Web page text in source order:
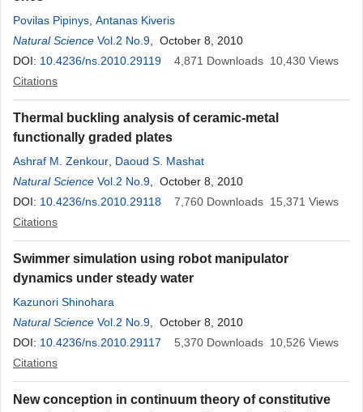
Povilas Pipinys Antanas Kiveris
Natural Science Vol.2 No.9 , October 8, 2010
DOI: 10.4236/ns.2010.29119 4,871 Downloads 10,430 Views
Citations
Thermal buckling analysis of ceramic-metal
functionally graded plates
Ashraf M. Zenkour Daoud S. Mashat
Natural Science Vol.2 No.9 , October 8, 2010
DOI: 10.4236/ns.2010.29118 7,760 Downloads 15,371 Views
Citations
Swimmer simulation using robot manipulator
dynamics under steady water
Kazunori Shinohara
Natural Science Vol.2 No.9 , October 8, 2010
DOI: 10.4236/ns.2010.29117 5,370 Downloads 10,526 Views
Citations
New conception in continuum theory of constitutive